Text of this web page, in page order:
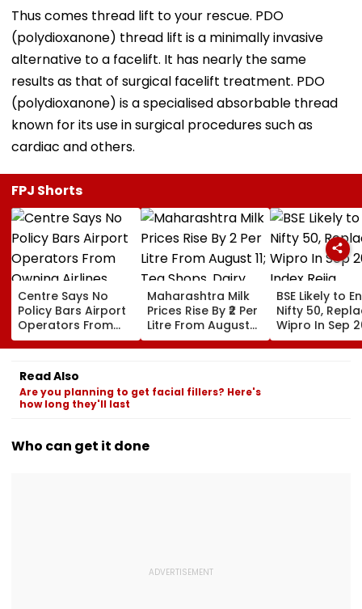
Thus comes thread lift to your rescue. PDO
(polydioxanone) thread lift is a minimally invasive
alternative to a facelift. It has nearly the same
results as that of surgical facelift treatment. PDO
(polydioxanone) is a specialised absorbable thread
known for its use in surgical procedures such as
cardiac and others.
FPJ Shorts
Centre Says No
Policy Bars Airport
Operators From
Owning Airlines
Amid Cross-
Ownership Debate
Maharashtra Milk
Prices Rise By ₹2 Per
Litre From August
11; Tea Shops, Dairy
Businesses And
BSE Likely to
Nifty 50,
Wipro In Sep
Index Rejig
Read Also
Are you planning to get facial fillers? Here's
how long they'll last
Who can get it done